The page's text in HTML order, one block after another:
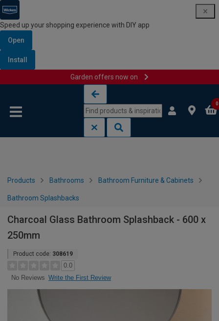
Speed up your shopping experience with DIY app
Open
Install
Garden offers now on
0
Products Bathrooms Bathroom Furniture & Cabinets
Bathroom Splashbacks
Charcoal Glass Bathroom Splashback - 600 x
250mm
Product code: 308619
0.0
No Reviews Write the First Review